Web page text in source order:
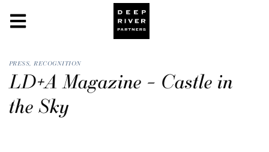
PRESS RECOGNITION
LD+A Magazine – Castle in
the Sky